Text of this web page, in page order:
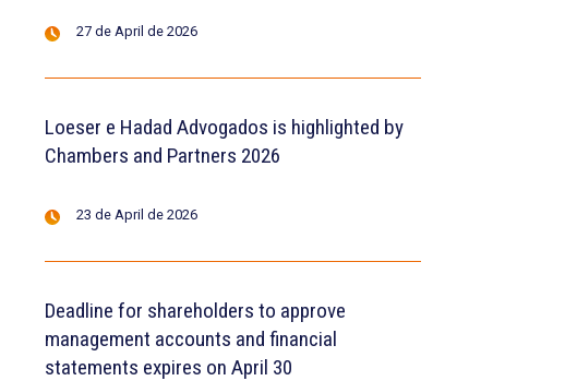
27 de April de 2026
Loeser e Hadad Advogados is highlighted by
Chambers and Partners 2026
23 de April de 2026
Deadline for shareholders to approve
management accounts and financial
statements expires on April 30